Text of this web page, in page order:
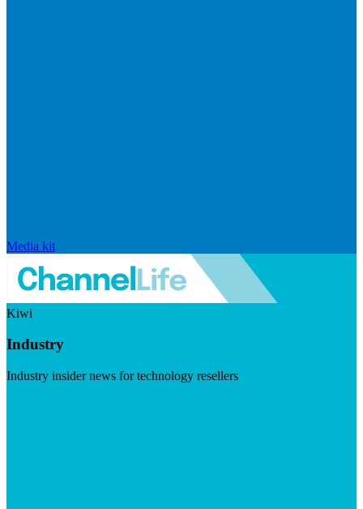
Media kit
Kiwi
Industry
Industry insider news for technology resellers